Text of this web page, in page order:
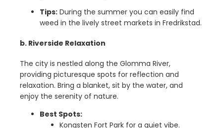
Tips: During the summer you can easily find
weed in the lively street markets in Fredrikstad.
b. Riverside Relaxation
The city is nestled along the Glomma River,
providing picturesque spots for reflection and
relaxation. Bring a blanket, sit by the water, and
enjoy the serenity of nature.
Best Spots:
Kongsten Fort Park for a quiet vibe.